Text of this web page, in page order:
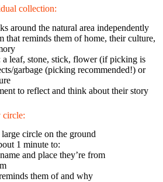
collection:
around the natural area independently
that reminds them of home, their culture,
leaf, stone, stick, flower (if picking is
garbage (picking recommended!) or
to reflect and think about their story
circle:
circle on the ground
1 minute to:
and place they’re from
them of and why